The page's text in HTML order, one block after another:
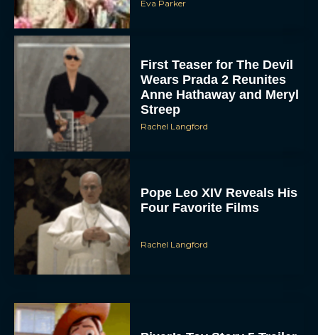
First Teaser for The Devil
Wears Prada 2 Reunites
Anne Hathaway and Meryl
Streep
Rachel Langford
Pope Leo XIV Reveals His
Four Favorite Films
Pixar’s Toy Story 5 Trailer